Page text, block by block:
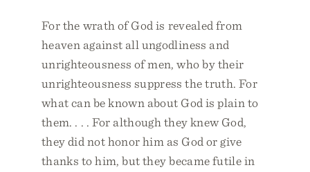
For the wrath of God is revealed from
heaven against all ungodliness and
unrighteousness of men, who by their
unrighteousness suppress the truth. For
what can be known about God is plain to
them. . . . For although they knew God,
they did not honor him as God or give
thanks to him, but they became futile in